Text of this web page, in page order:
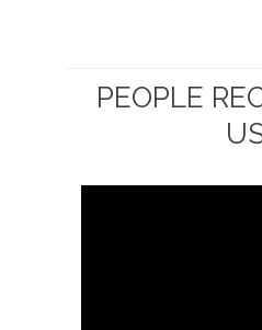
PEOPLE